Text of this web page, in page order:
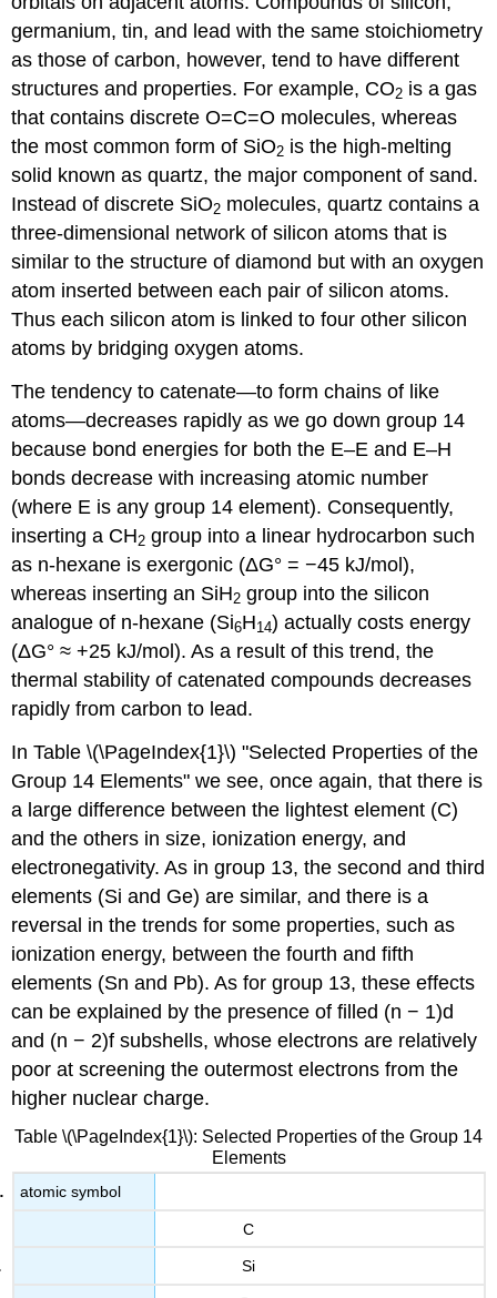
germanium, tin, and lead with the same stoichiometry
as those of carbon, however, tend to have different
structures and properties. For example, CO2 is a gas
that contains discrete O=C=O molecules, whereas
the most common form of SiO2 is the high-melting
solid known as quartz, the major component of sand.
Instead of discrete SiO2 molecules, quartz contains a
three-dimensional network of silicon atoms that is
similar to the structure of diamond but with an oxygen
atom inserted between each pair of silicon atoms.
Thus each silicon atom is linked to four other silicon
atoms by bridging oxygen atoms.
The tendency to catenate—to form chains of like
atoms—decreases rapidly as we go down group 14
because bond energies for both the E–E and E–H
bonds decrease with increasing atomic number
(where E is any group 14 element). Consequently,
inserting a CH2 group into a linear hydrocarbon such
as n-hexane is exergonic (ΔG° = −45 kJ/mol),
whereas inserting an SiH2 group into the silicon
analogue of n-hexane (Si6H14) actually costs energy
(ΔG° ≈ +25 kJ/mol). As a result of this trend, the
thermal stability of catenated compounds decreases
rapidly from carbon to lead.
In Table \(\PageIndex{1}\) "Selected Properties of the
Group 14 Elements" we see, once again, that there is
a large difference between the lightest element (C)
and the others in size, ionization energy, and
electronegativity. As in group 13, the second and third
elements (Si and Ge) are similar, and there is a
reversal in the trends for some properties, such as
ionization energy, between the fourth and fifth
elements (Sn and Pb). As for group 13, these effects
can be explained by the presence of filled (n − 1)d
and (n − 2)f subshells, whose electrons are relatively
poor at screening the outermost electrons from the
higher nuclear charge.
Table \(\PageIndex{1}\): Selected Properties of the Group 14
Elements
atomic symbol
C
Si